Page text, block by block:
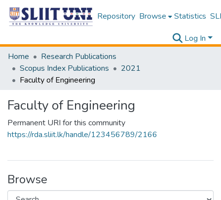
Repository Browse Statistics
Log In
Home
Research Publications
Scopus Index Publications
2021
Faculty of Engineering
Faculty of Engineering
Permanent URI for this community
https://rda.sliit.lk/handle/123456789/2166
Browse